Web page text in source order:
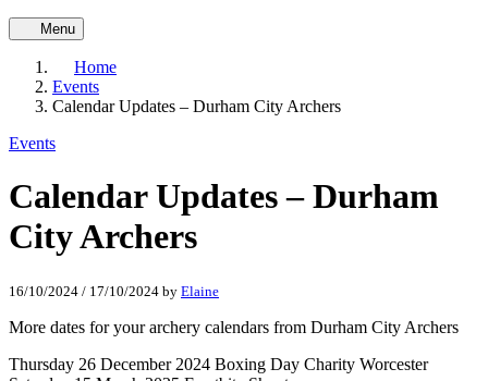
Menu
Home
Events
Calendar Updates – Durham City Archers
Events
Calendar Updates – Durham
City Archers
16/10/2024 / 17/10/2024 by Elaine
More dates for your archery calendars from Durham City Archers
Thursday 26 December 2024 Boxing Day Charity Worcester